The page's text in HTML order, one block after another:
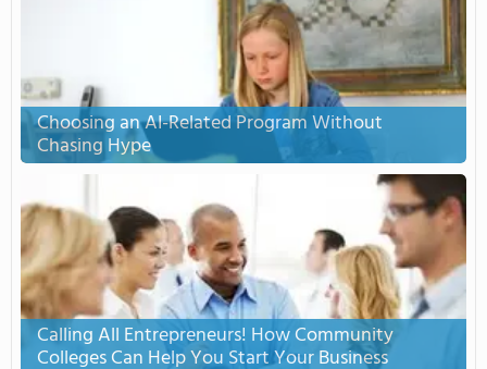
Choosing an AI-Related Program Without
Chasing Hype
Calling All Entrepreneurs! How Community
Colleges Can Help You Start Your Business